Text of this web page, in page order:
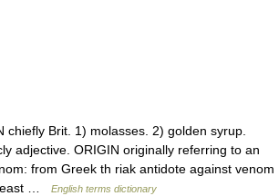
Brit. 1) molasses. 2) golden syrup.
adjective. ORIGIN originally referring to an
from Greek th riak antidote against venom
…
English terms dictionary